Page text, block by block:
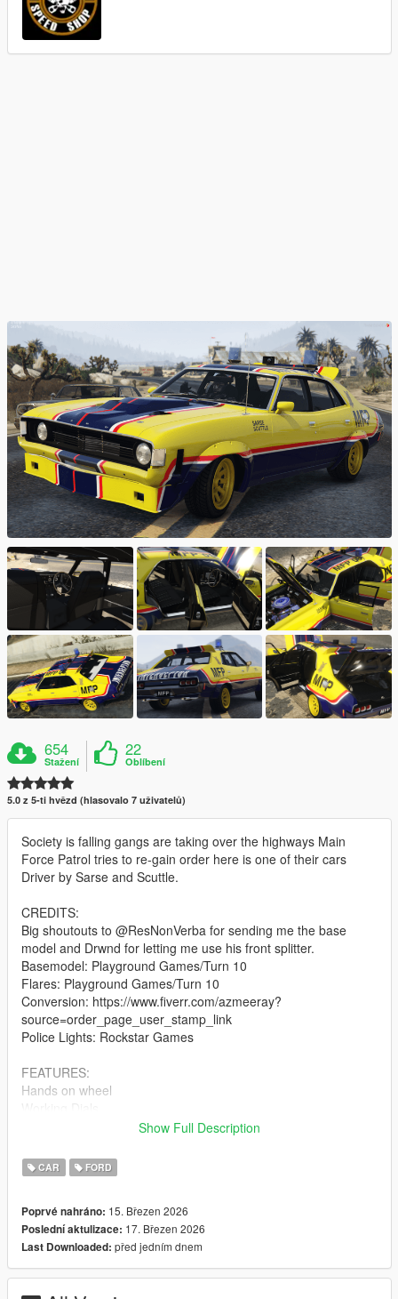
654
Stažení
22
Oblíbení
5.0 z 5-ti hvězd (hlasovalo 7 uživatelů)
Society is falling gangs are taking over the highways Main
Force Patrol tries to re-gain order here is one of their cars
Driver by Sarse and Scuttle.
CREDITS:
Big shoutouts to @ResNonVerba for sending me the base
model and Drwnd for letting me use his front splitter.
Basemodel: Playground Games/Turn 10
Flares: Playground Games/Turn 10
Conversion: https://www.fiverr.com/azmeeray?
source=order_page_user_stamp_link
Police Lights: Rockstar Games
FEATURES:
Hands on wheel
Functional Police Lights ( Works on Sheriff replacement too )
Right Hand Drive
Livery Support + Template
BUGS/CHANGELOG
Some small things dont have collisions
Light lenses dont break
Anything else let me know in the comments
Show Full Description
CAR FORD
Poprvé nahráno: 15. Březen 2026
Poslední aktulizace: 17. Březen 2026
Last Downloaded: před jedním dnem